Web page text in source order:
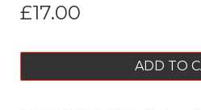
£17.00
ADD TO